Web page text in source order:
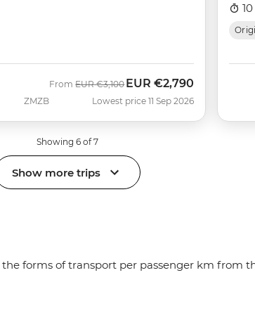
ZMZB
FromWas
EUR €3,100Now
EUR €2,790
Lowest price 11 Sep 2026
Showing 6 of 7
Show more trips
the forms of transport per passenger km from